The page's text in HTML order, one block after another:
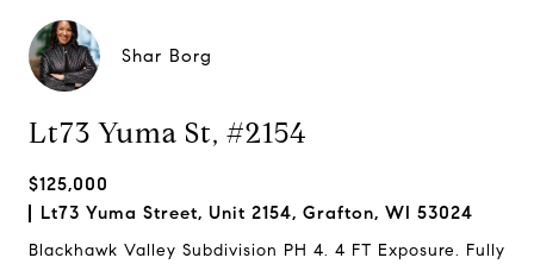
Shar Borg
Lt73 Yuma St, #2154
$125,000
Lt73 Yuma Street, Unit 2154, Grafton, WI 53024
Blackhawk Valley Subdivision PH 4. 4 FT Exposure. Fully